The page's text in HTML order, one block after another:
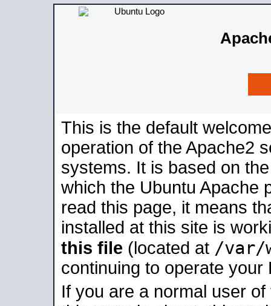
This is the default
operation of the Apache2
systems. It is based on
which the Ubuntu Apache
read this page, it means
installed at this site is
this file (located at /var/
continuing to operate your
If you are a normal user